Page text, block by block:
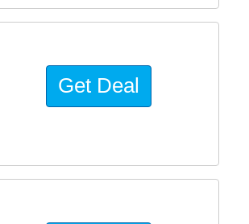
Get Deal